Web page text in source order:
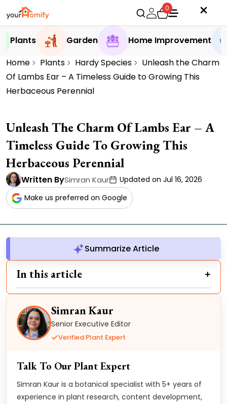
0
Plants Garden
Home Improvement
Home
Plants Hardy Species
Unleash the Charm
Of Lambs Ear – A Timeless Guide to Growing This
Herbaceous Perennial
Unleash The Charm Of Lambs Ear – A
Timeless Guide To Growing This
Herbaceous Perennial
Written BySimran Kaur
Updated on Jul 16, 2026
Make us preferred on Google
Summarize Article
In this article
Simran Kaur
Senior Executive Editor
Verified Plant Expert
Talk To Our Plant Expert
Simran Kaur is a botanical specialist with 5+ years of
experience in plant research, content development,